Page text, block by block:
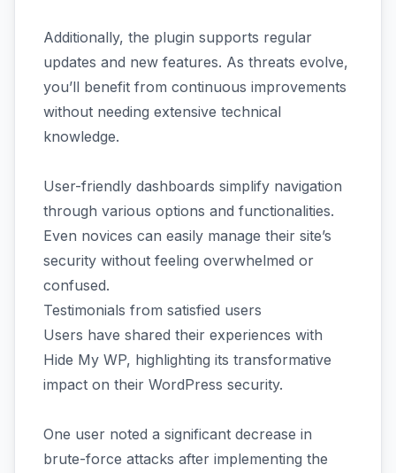
Additionally, the plugin supports regular
updates and new features. As threats evolve,
you’ll benefit from continuous improvements
without needing extensive technical
knowledge.
User-friendly dashboards simplify navigation
through various options and functionalities.
Even novices can easily manage their site’s
security without feeling overwhelmed or
confused.
Testimonials from satisfied users
Users have shared their experiences with
Hide My WP, highlighting its transformative
impact on their WordPress security.
One user noted a significant decrease in
brute-force attacks after implementing the